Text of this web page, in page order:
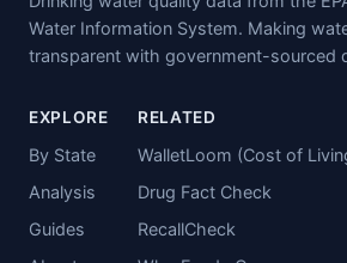
Water Information System. Making
transparent with government-sourced
EXPLORE
By State
Analysis
Guides
RELATED
WalletLoom (Cost of
Drug Fact Check
RecallCheck